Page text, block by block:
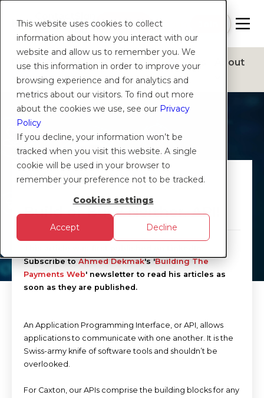
This website uses cookies to collect
information about how you interact with our
website and allow us to remember you. We
use this information in order to improve your
browsing experience and for analytics and
metrics about our visitors. To find out more
about the cookies we use, see our Privacy
Policy
If you decline, your information won’t be
tracked when you visit this website. A single
cookie will be used in your browser to
remember your preference not to be tracked.
Cookies settings
Accept Decline
Help
Us
Up
Login Log in
Products Solutions Platform Insights About
CXTN
Build or Buy? Neither. API!
Subscribe toAhmed Dekmak's 'Building The
Payments Web' newsletter to read his articles as
soon as they are published.
An Application Programming Interface, or API, allows
applications to communicate with one another. It is the
Swiss-army knife of software tools and shouldn’t be
overlooked.
For Caxton, our APIs comprise the building blocks for any